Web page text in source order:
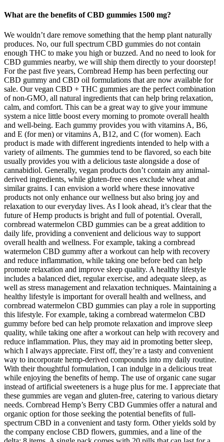
What are the benefits of CBD gummies 1500 mg?
We wouldn’t dare remove something that the hemp plant naturally
produces. No, our full spectrum CBD gummies do not contain
enough THC to make you high or buzzed. And no need to look for
CBD gummies nearby, we will ship them directly to your doorstep!
For the past five years, Cornbread Hemp has been perfecting our
CBD gummy and CBD oil formulations that are now available for
sale. Our vegan CBD + THC gummies are the perfect combination
of non-GMO, all natural ingredients that can help bring relaxation,
calm, and comfort. This can be a great way to give your immune
system a nice little boost every morning to promote overall health
and well-being. Each gummy provides you with vitamins A, B6,
and E (for men) or vitamins A, B12, and C (for women). Each
product is made with different ingredients intended to help with a
variety of ailments. The gummies tend to be flavored, so each bite
usually provides you with a delicious taste alongside a dose of
cannabidiol. Generally, vegan products don’t contain any animal-
derived ingredients, while gluten-free ones exclude wheat and
similar grains. I can envision a world where these innovative
products not only enhance our wellness but also bring joy and
relaxation to our everyday lives. As I look ahead, it’s clear that the
future of Hemp products is bright and full of potential. Overall,
cornbread watermelon CBD gummies can be a great addition to
daily life, providing a convenient and delicious way to support
overall health and wellness. For example, taking a cornbread
watermelon CBD gummy after a workout can help with recovery
and reduce inflammation, while taking one before bed can help
promote relaxation and improve sleep quality. A healthy lifestyle
includes a balanced diet, regular exercise, and adequate sleep, as
well as stress management and relaxation techniques. Maintaining a
healthy lifestyle is important for overall health and wellness, and
cornbread watermelon CBD gummies can play a role in supporting
this lifestyle. For example, taking a cornbread watermelon CBD
gummy before bed can help promote relaxation and improve sleep
quality, while taking one after a workout can help with recovery and
reduce inflammation. Plus, they may aid in promoting better sleep,
which I always appreciate. First off, they’re a tasty and convenient
way to incorporate hemp-derived compounds into my daily routine.
With their thoughtful formulation, I can indulge in a delicious treat
while enjoying the benefits of hemp. The use of organic cane sugar
instead of artificial sweeteners is a huge plus for me. I appreciate that
these gummies are vegan and gluten-free, catering to various dietary
needs. Cornbread Hemp’s Berry CBD Gummies offer a natural and
organic option for those seeking the potential benefits of full-
spectrum CBD in a convenient and tasty form. Other yields sold by
the company enclose CBD flowers, gummies, and a line of the